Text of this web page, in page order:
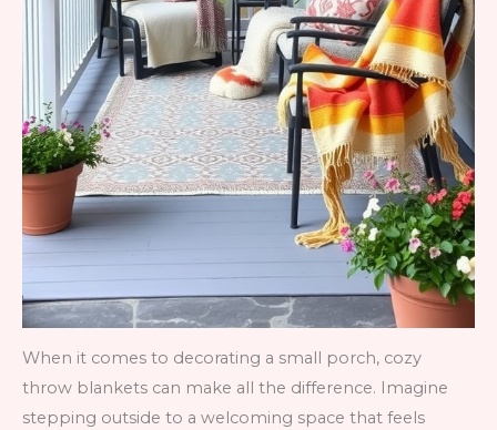
When it comes to decorating a small porch, cozy
throw blankets can make all the difference. Imagine
stepping outside to a welcoming space that feels